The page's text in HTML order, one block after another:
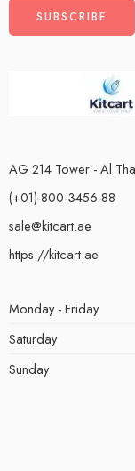
AG 214 Tower - Al
(+01)-800-3456-88
sale@kitcart.ae
https://kitcart.ae
Monday - Friday
Saturday
Sunday